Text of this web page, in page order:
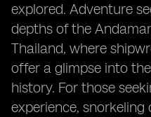
explored. Adventure
depths of the
Thailand, where
offer a glimpse into
history. For those
experience,